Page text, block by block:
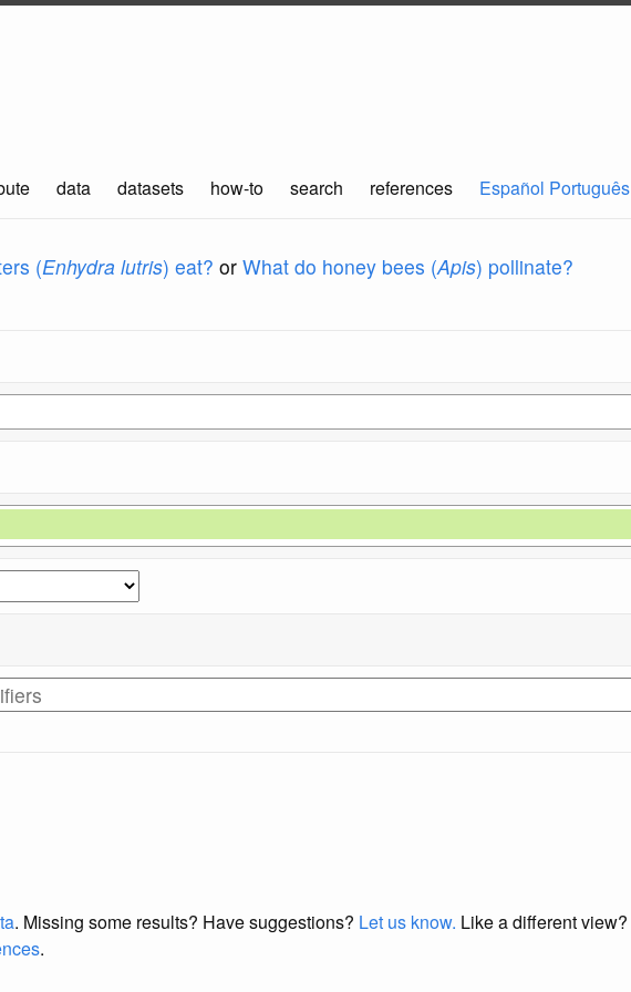
data datasets how-to search references Español Português
(Enhydra lutris) eat? or What do honey bees (Apis) pollinate?
. Missing some results? Have suggestions? Let us know. Like a different view?
.